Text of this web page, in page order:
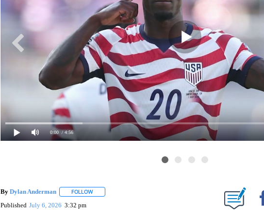
0:00 / 4:56
By Dylan Anderman FOLLOWFOLLOW "" TO RECEIVE NOTIFICATIONS ABOUT NEW PAGES ON "".
Published July 6, 2026 3:32 pm